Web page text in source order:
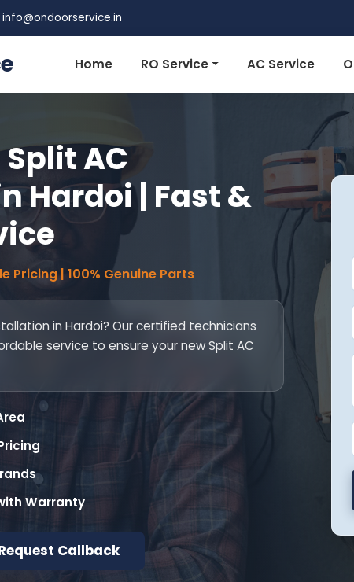
info@ondoorservice.in
Home RO Service AC Service
AC
Hardoi | Fast &
Pricing | 100% Genuine Parts
in Hardoi? Our certified technicians
service to ensure your new Split AC
Warranty
Callback